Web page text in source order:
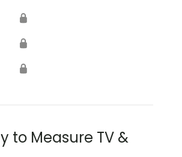
🔒
🔒
🔒
to Measure TV &